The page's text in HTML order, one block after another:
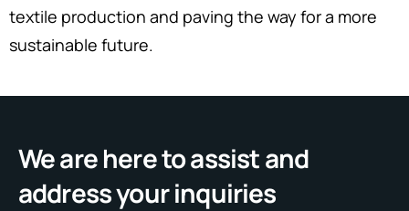
textile production and paving the way for a more
sustainable future.
We are here to assist and
address your inquiries